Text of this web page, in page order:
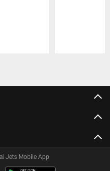
Jets Mobile App